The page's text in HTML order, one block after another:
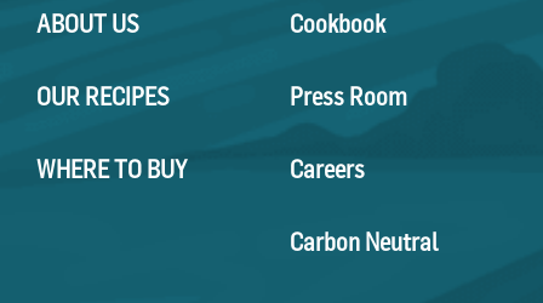
ABOUT US
OUR RECIPES
WHERE TO BUY
Cookbook
Press Room
Careers
Carbon Neutral